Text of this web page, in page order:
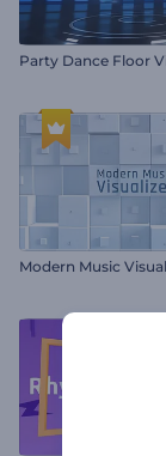
Party Dance Floor
Modern Music